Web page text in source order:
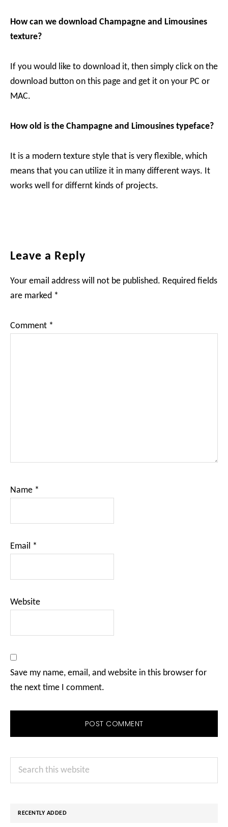
How can we download Champagne and Limousines
texture?
If you would like to download it, then simply click on the
download button on this page and get it on your PC or
MAC.
How old is the Champagne and Limousines typeface?
It is a modern texture style that is very flexible, which
means that you can utilize it in many different ways. It
works well for differnt kinds of projects.
Reader
Leave a Reply
Your email address will not be published. Required fields
are marked *
Comment *
Name *
Email *
Website
Save my name, email, and website in this browser for
the next time I comment.
Primary
Sidebar
Search
RECENTLY ADDED